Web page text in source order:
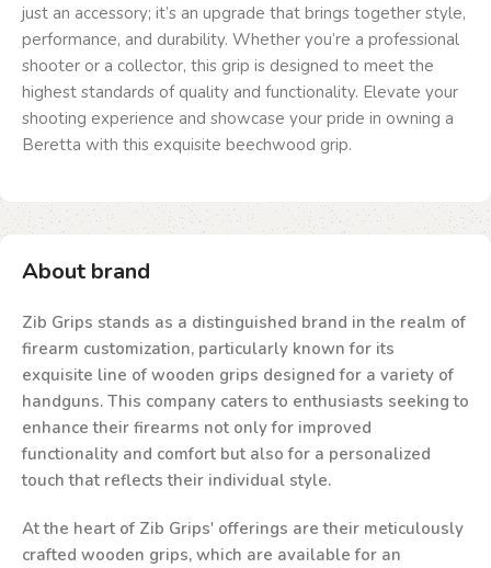
just an accessory; it’s an upgrade that brings together style,
performance, and durability. Whether you’re a professional
shooter or a collector, this grip is designed to meet the
highest standards of quality and functionality. Elevate your
shooting experience and showcase your pride in owning a
Beretta with this exquisite beechwood grip.
About brand
Zib Grips stands as a distinguished brand in the realm of
firearm customization, particularly known for its
exquisite line of wooden grips designed for a variety of
handguns. This company caters to enthusiasts seeking to
enhance their firearms not only for improved
functionality and comfort but also for a personalized
touch that reflects their individual style.
At the heart of Zib Grips' offerings are their meticulously
crafted wooden grips, which are available for an